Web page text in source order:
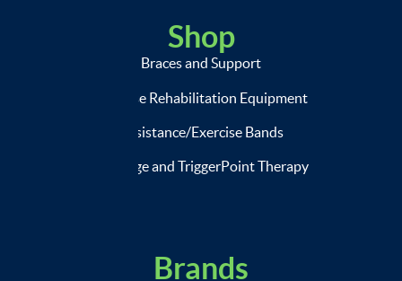
Shop
Braces and Support
Exercise Rehabilitation Equipment
Resistance/Exercise Bands
Massage and TriggerPoint Therapy
Brands